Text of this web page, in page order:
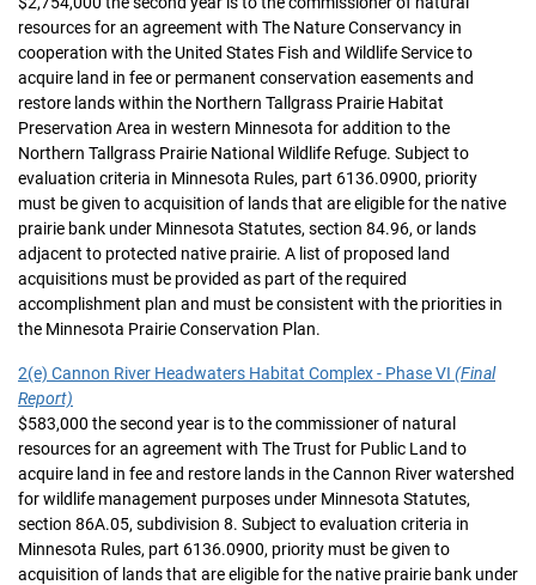
resources for an agreement with The Nature Conservancy in
cooperation with the United States Fish and Wildlife Service to
acquire land in fee or permanent conservation easements and
restore lands within the Northern Tallgrass Prairie Habitat
Preservation Area in western Minnesota for addition to the
Northern Tallgrass Prairie National Wildlife Refuge. Subject to
evaluation criteria in Minnesota Rules, part 6136.0900, priority
must be given to acquisition of lands that are eligible for the native
prairie bank under Minnesota Statutes, section 84.96, or lands
adjacent to protected native prairie. A list of proposed land
acquisitions must be provided as part of the required
accomplishment plan and must be consistent with the priorities in
the Minnesota Prairie Conservation Plan.
2(e) Cannon River Headwaters Habitat Complex - Phase VI (Final
Report)
$583,000 the second year is to the commissioner of natural
resources for an agreement with The Trust for Public Land to
acquire land in fee and restore lands in the Cannon River watershed
for wildlife management purposes under Minnesota Statutes,
section 86A.05, subdivision 8. Subject to evaluation criteria in
Minnesota Rules, part 6136.0900, priority must be given to
acquisition of lands that are eligible for the native prairie bank under